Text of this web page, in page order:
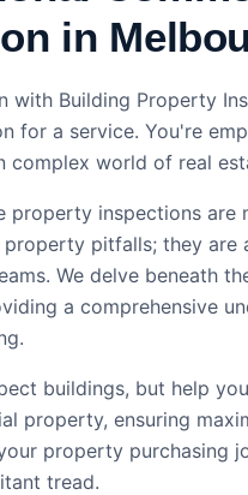
in
with Building Property
for a service. You're
complex world of real
property inspections are
pitfalls; they are
We delve beneath
a comprehensive
buildings, but help
property, ensuring
property purchasing
tread.